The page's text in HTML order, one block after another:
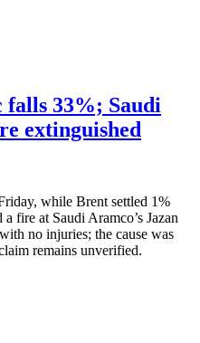
33%; Saudi
extinguished
while Brent settled 1%
fire at Saudi Aramco’s Jazan
no injuries; the cause was
remains unverified.